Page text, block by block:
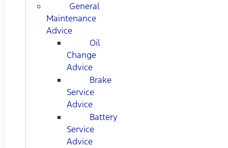
General
Maintenance
Advice
Oil
Change
Advice
Brake
Service
Advice
Battery
Service
Advice